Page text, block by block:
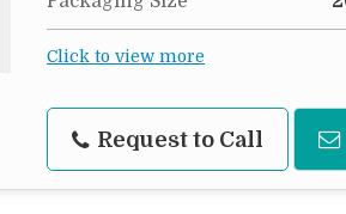
Click to view more
Request to Call